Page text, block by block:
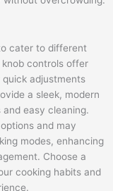
cater to different
controls offer
adjustments
a sleek, modern
easy cleaning.
and may
modes, enhancing
Choose a
cooking habits and